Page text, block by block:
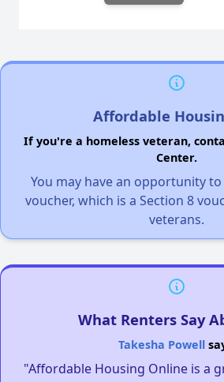
Affordable
If you're a homeless veteran,
Center.
You may have an opportunity to
voucher, which is a Section 8
veterans.
What Renters Say
Takesha Powell
"Affordable Housing Online is a